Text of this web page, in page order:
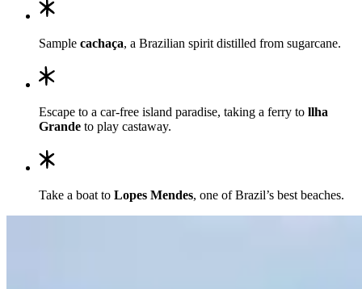
Sample cachaça, a Brazilian spirit distilled from sugarcane.
Escape to a car-free island paradise, taking a ferry to llha
Grande to play castaway.
Take a boat to Lopes Mendes, one of Brazil’s best beaches.